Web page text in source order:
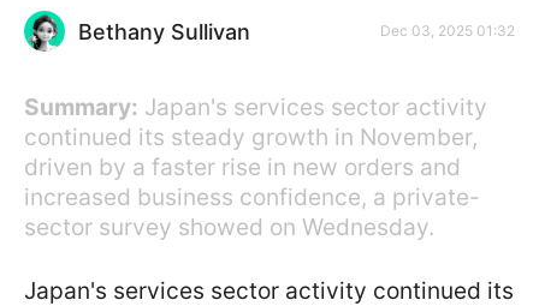
Bethany Sullivan Dec 03, 2025 01:32
Summary: Japan's services sector activity
continued its steady growth in November,
driven by a faster rise in new orders and
increased business confidence, a private-
sector survey showed on Wednesday.
Japan's services sector activity continued its